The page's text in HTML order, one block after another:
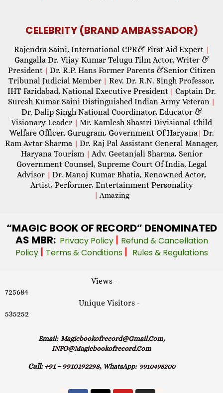
CELEBRITY (BRAND AMBASSADOR)
Rajendra Saini, International CPR& First Aid Expert |
Gangalla Dr. Vijay Kumar Telugu Film Actor, Writer &
President | Dr. R.P. Hans Former Parents &Senior Citizen
Tribunal Judicial Member | Rev. Dr. R.N. Singh Professor,
IHT Faridabad, National Executive President | Captain Dr.
Suresh Kumar Saini Distinguished Indian Army Veteran |
Dr. Dalip Singh National Coordinator, Educator &
Visionary Leader | Mr. Kamlesh Shastri Divisional Child
Welfare Officer, Gurugram, Government Of Haryana| Dr.
Ram Avtar Sharma | Dr. Raj Pal Assistant General Manager,
Haryana Tourism | Adv. Geetanjali Sharma, Senior
Government Counsel, Supreme Court Of India, Legal
Advisor | Dr. Manoj Kumar Bhatia, Renowned Actor,
Artist, Performer, Entertainment Personality
| Amazing
“MAGIC BOOK OF RECORD” DENOMINATED
AS MBR: Privacy Policy | Refund & Cancellation
Policy | Terms & Conditions | Rules & Regulations
Views -
725684
Unique Visitors -
535252
Email: Magicbookofrecord@gmail.com,
INFO@magicbookofrecord.com
Call: +91 – 9910192298, WhatsApp:9910498200